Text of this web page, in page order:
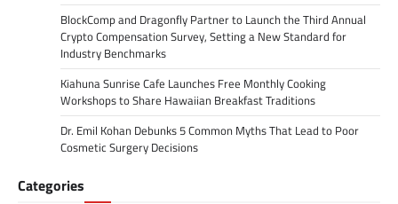
BlockComp and Dragonfly Partner to Launch the Third Annual
Crypto Compensation Survey, Setting a New Standard for
Industry Benchmarks
Kiahuna Sunrise Cafe Launches Free Monthly Cooking
Workshops to Share Hawaiian Breakfast Traditions
Dr. Emil Kohan Debunks 5 Common Myths That Lead to Poor
Cosmetic Surgery Decisions
Categories